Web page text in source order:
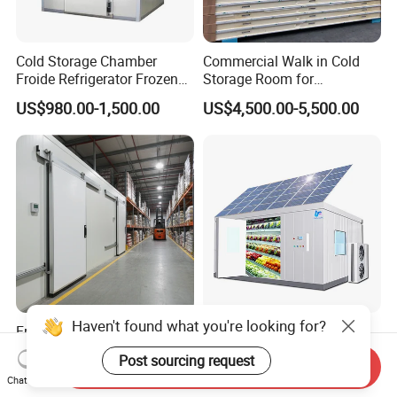
Cold Storage Chamber
Froide Refrigerator Frozen
Meat Walk in Freezer Cold
Room
US$980.00-1,500.00
Commercial Walk in Cold
Storage Room for
Vegetables and Fruits
US$4,500.00-5,500.00
Freezer Cold Room/Cools
Room/Blast Freezer/Walk in
Freezer/Cold Storage Chiller
Room for Meat, Fruit,
US$4,300.00-5,000.00
Solar Cold Storage Chill
Walk in Freezer Room with
Built-in Battery Storage
System Refrigeration
US$8,500.00-8,600.00
Haven't found what you're looking for?
Post sourcing request
Chat Now
Send Inquiry